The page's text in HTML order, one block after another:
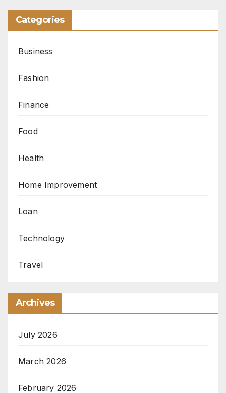
Categories
Business
Fashion
Finance
Food
Health
Home Improvement
Loan
Technology
Travel
Archives
July 2026
March 2026
February 2026